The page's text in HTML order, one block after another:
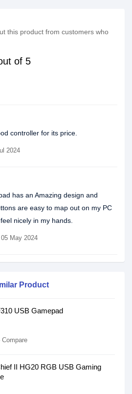
this product from customers who
of 5
controller for its price.
2024
has an Amazing design and
are easy to map out on my PC
nicely in my hands.
May 2024
Product
USB Gamepad
II HG20 RGB USB Gaming